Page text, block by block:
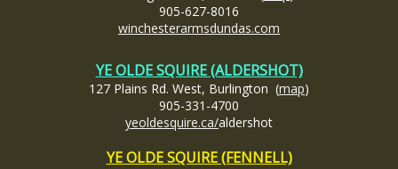
905-627-8016
winchesterarmsdundas.com
YE OLDE SQUIRE (ALDERSHOT)
127 Plains Rd. West, Burlington (map)
905-331-4700
yeoldesquire.ca/aldershot
YE OLDE SQUIRE (FENNELL)